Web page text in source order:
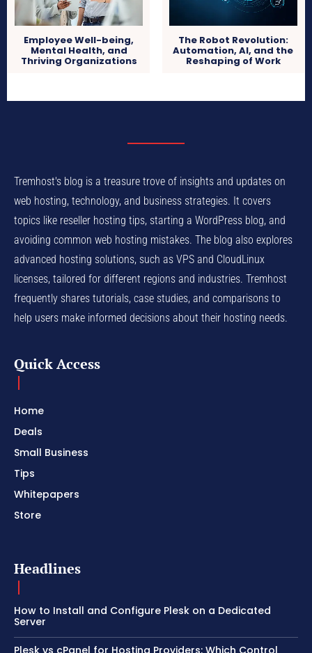
Employee Well-being,
Mental Health, and
Thriving Organizations
The Robot Revolution:
Automation, AI, and the
Reshaping of Work
Tremhost's blog is a treasure trove of insights and updates on
web hosting, technology, and business strategies. It covers
topics like reseller hosting tips, starting a WordPress blog, and
avoiding common web hosting mistakes. The blog also explores
advanced hosting solutions, such as VPS and CloudLinux
licenses, tailored for different regions and industries. Tremhost
frequently shares tutorials, case studies, and comparisons to
help users make informed decisions about their hosting needs.
Quick Access
Home
Deals
Small Business
Tips
Whitepapers
Store
Headlines
How to Install and Configure Plesk on a Dedicated
Server